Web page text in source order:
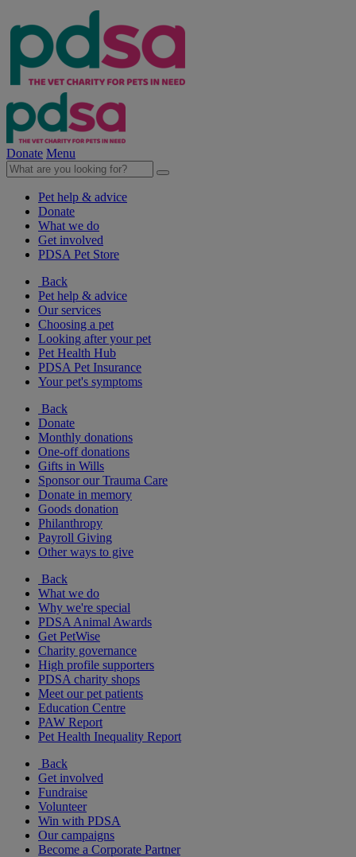
Donate Menu
Pet help & advice
Donate
What we do
Get involved
PDSA Pet Store
Back
Pet help & advice
Our services
Choosing a pet
Looking after your pet
Pet Health Hub
PDSA Pet Insurance
Your pet's symptoms
Back
Donate
Monthly donations
One-off donations
Gifts in Wills
Sponsor our Trauma Care
Donate in memory
Goods donation
Philanthropy
Payroll Giving
Other ways to give
Back
What we do
Why we're special
PDSA Animal Awards
Get PetWise
Charity governance
High profile supporters
PDSA charity shops
Meet our pet patients
Education Centre
PAW Report
Pet Health Inequality Report
Back
Get involved
Fundraise
Volunteer
Win with PDSA
Our campaigns
Become a Corporate Partner